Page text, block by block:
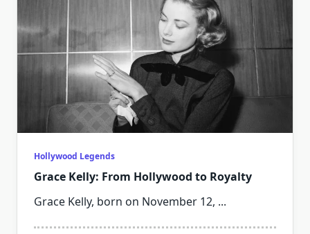
Hollywood Legends
Grace Kelly: From Hollywood to Royalty
Grace Kelly, born on November 12, ...